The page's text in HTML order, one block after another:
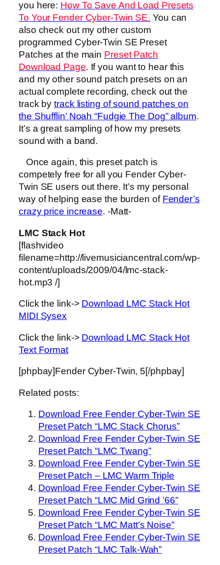
you here: How To Save And Load Presets
To Your Fender Cyber-Twin SE. You can
also check out my other custom
programmed Cyber-Twin SE Preset
Patches at the main Preset Patch
Download Page. If you want to hear this
and my other sound patch presets on an
actual complete recording, check out the
track bytrack listing of sound patches on
the Shufflin’ Noah “Fudgie The Dog” album.
It’s a great sampling of how my presets
sound with a band.
Once again, this preset patch is
competely free for all you Fender Cyber-
Twin SE users out there. It’s my personal
way of helping ease the burden of Fender’s
crazy price increase. -Matt-
LMC Stack Hot
[flashvideo
filename=http://livemusiciancentral.com/wp-
content/uploads/2009/04/lmc-stack-
hot.mp3 /]
Click the link-> Download LMC Stack Hot
MIDI Sysex
Click the link-> Download LMC Stack Hot
Text Format
[phpbay]Fender Cyber-Twin, 5[/phpbay]
Related posts:
Download Free Fender Cyber-Twin SE
Preset Patch “LMC Stack Chorus”
Download Free Fender Cyber-Twin SE
Preset Patch “LMC Twang”
Download Free Fender Cyber-Twin SE
Preset Patch – LMC Warm Triple
Download Free Fender Cyber-Twin SE
Preset Patch “LMC Mid Grind ’66”
Download Free Fender Cyber-Twin SE
Preset Patch “LMC Matt’s Noise”
Download Free Fender Cyber-Twin SE
Preset Patch “LMC Talk-Wah”